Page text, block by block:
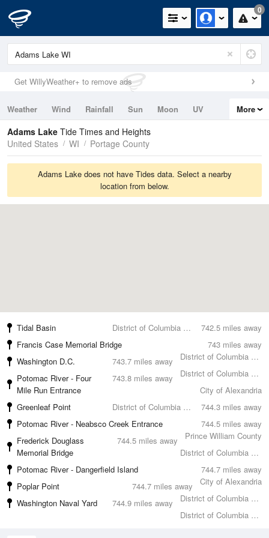
0
Get WillyWeather+ to remove ads
Weather Wind Rainfall Sun Moon
UV
Tides
Swell
More
Adams Lake Tide Times and Heights
United States
WI Portage County
Adams Lake does not have Tides data. Select a nearby
location from below.
742.5 miles away
Tidal Basin
District of Columbia County
743 miles away
Francis Case Memorial Bridge
District of Columbia County
743.7 miles away
Washington D.C.
District of Columbia County
743.8 miles away
Potomac River - Four
Mile Run Entrance
City of Alexandria
744.3 miles away
Greenleaf Point
District of Columbia County
744.5 miles away
Potomac River - Neabsco Creek Entrance
Prince William County
744.5 miles away
Frederick Douglass
Memorial Bridge
District of Columbia County
744.7 miles away
Potomac River - Dangerfield Island
City of Alexandria
744.7 miles away
Poplar Point
District of Columbia County
744.9 miles away
Washington Naval Yard
District of Columbia County